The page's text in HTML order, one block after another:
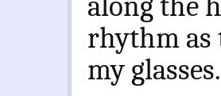
rhythm as
my glasses.